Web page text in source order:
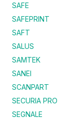
SAFE
SAFEPRINT
SAFT
SALUS
SAMTEK
SANEI
SCANPART
SECURIA PRO
SEGNALE